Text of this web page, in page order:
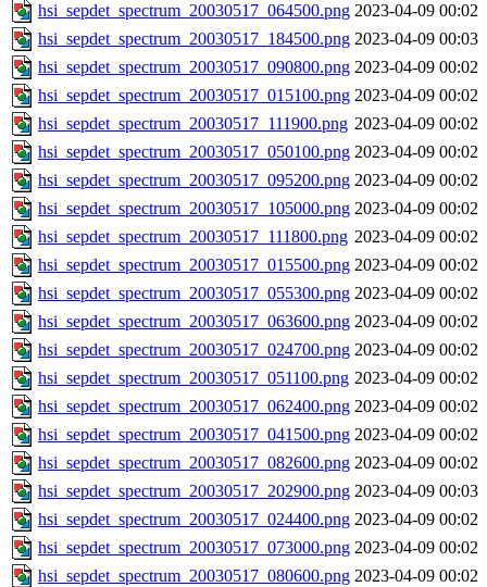
hsi_sepdet_spectrum_20030517_064500.png 2023-04-09 00:02
hsi_sepdet_spectrum_20030517_184500.png 2023-04-09 00:03
hsi_sepdet_spectrum_20030517_090800.png 2023-04-09 00:02
hsi_sepdet_spectrum_20030517_015100.png 2023-04-09 00:02
hsi_sepdet_spectrum_20030517_111900.png 2023-04-09 00:02
hsi_sepdet_spectrum_20030517_050100.png 2023-04-09 00:02
hsi_sepdet_spectrum_20030517_095200.png 2023-04-09 00:02
hsi_sepdet_spectrum_20030517_105000.png 2023-04-09 00:02
hsi_sepdet_spectrum_20030517_111800.png 2023-04-09 00:02
hsi_sepdet_spectrum_20030517_015500.png 2023-04-09 00:02
hsi_sepdet_spectrum_20030517_055300.png 2023-04-09 00:02
hsi_sepdet_spectrum_20030517_063600.png 2023-04-09 00:02
hsi_sepdet_spectrum_20030517_024700.png 2023-04-09 00:02
hsi_sepdet_spectrum_20030517_051100.png 2023-04-09 00:02
hsi_sepdet_spectrum_20030517_062400.png 2023-04-09 00:02
hsi_sepdet_spectrum_20030517_041500.png 2023-04-09 00:02
hsi_sepdet_spectrum_20030517_082600.png 2023-04-09 00:02
hsi_sepdet_spectrum_20030517_202900.png 2023-04-09 00:03
hsi_sepdet_spectrum_20030517_024400.png 2023-04-09 00:02
hsi_sepdet_spectrum_20030517_073000.png 2023-04-09 00:02
hsi_sepdet_spectrum_20030517_080600.png 2023-04-09 00:02